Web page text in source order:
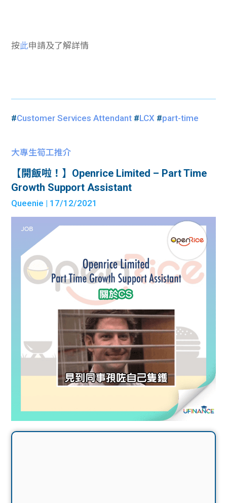
按此申請及了解詳情
#Customer Services Attendant #LCX #part-time
大專生筍工推介
【開飯啦！】Openrice Limited – Part Time
Growth Support Assistant
Queenie | 17/12/2021